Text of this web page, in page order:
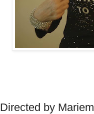
Directed by